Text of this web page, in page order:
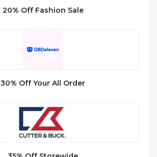
20% Off Fashion Sale
30% Off Your All Order